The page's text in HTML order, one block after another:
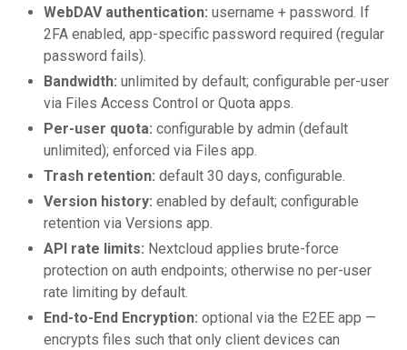
WebDAV authentication: username + password. If
2FA enabled, app-specific password required (regular
password fails).
Bandwidth: unlimited by default; configurable per-user
via Files Access Control or Quota apps.
Per-user quota: configurable by admin (default
unlimited); enforced via Files app.
Trash retention: default 30 days, configurable.
Version history: enabled by default; configurable
retention via Versions app.
API rate limits: Nextcloud applies brute-force
protection on auth endpoints; otherwise no per-user
rate limiting by default.
End-to-End Encryption: optional via the E2EE app —
encrypts files such that only client devices can